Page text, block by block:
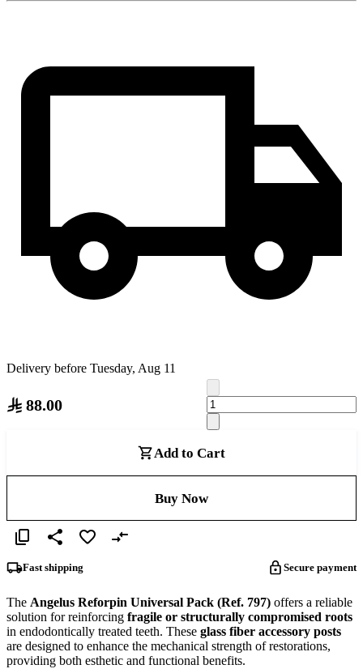
Delivery before Tuesday, Aug 11
88.00
Add to Cart
Buy Now
Fast shipping Secure payment
The Angelus Reforpin Universal Pack (Ref. 797) offers a reliable
solution for reinforcing fragile or structurally compromised roots
in endodontically treated teeth. These glass fiber accessory posts
are designed to enhance the mechanical strength of restorations,
providing both esthetic and functional benefits.